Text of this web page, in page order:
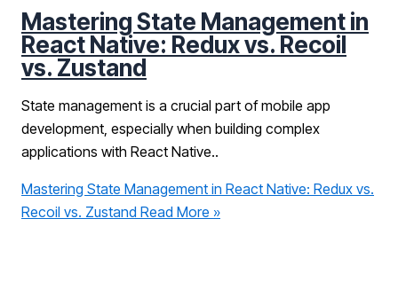
Mastering State Management in
React Native: Redux vs. Recoil
vs. Zustand
State management is a crucial part of mobile app
development, especially when building complex
applications with React Native..
Mastering State Management in React Native: Redux vs.
Recoil vs. Zustand Read More »